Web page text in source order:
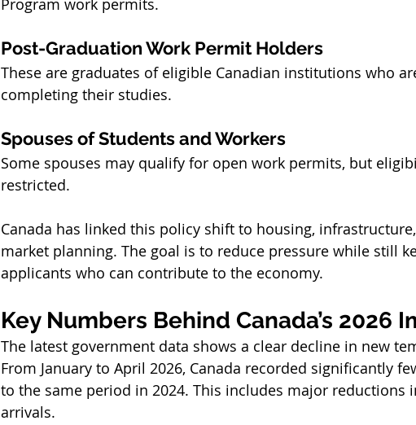
Program work permits.
Post-Graduation Work Permit Holders
These are graduates of eligible Canadian institutions who
completing their studies.
Spouses of Students and Workers
Some spouses may qualify for open work permits, but
restricted.
Canada has linked this policy shift to housing,
market planning. The goal is to reduce pressure while still
applicants who can contribute to the economy.
Key Numbers Behind Canada’s 2026
The latest government data shows a clear decline in new
From January to April 2026, Canada recorded significantly
to the same period in 2024. This includes major reductions
arrivals.